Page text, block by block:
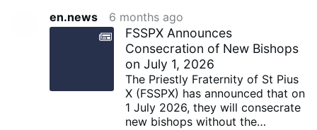
en.news 6 months ago
FSSPX Announces
Consecration of New Bishops
on July 1, 2026
The Priestly Fraternity of St Pius
X (FSSPX) has announced that on
1 July 2026, they will consecrate
new bishops without the